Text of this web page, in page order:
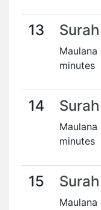
13
minutes
14
minutes
15